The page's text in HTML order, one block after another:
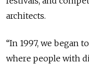
architects.
“In 1997, we began
where people with